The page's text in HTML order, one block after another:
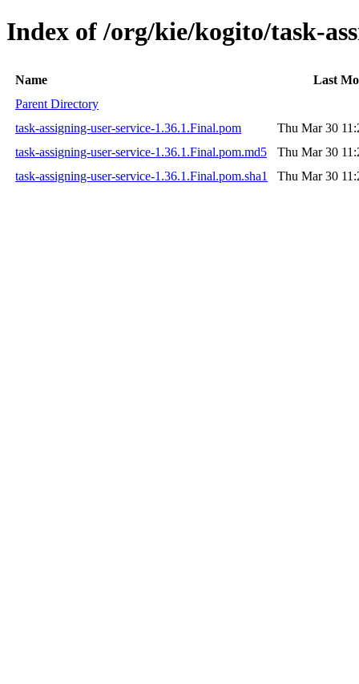
Index of /org/kie/kogito/task-
Name
Last
Parent Directory
task-assigning-user-service-1.36.1.Final.pom
Thu Mar 30
task-assigning-user-service-1.36.1.Final.pom.md5
Thu Mar 30
task-assigning-user-service-1.36.1.Final.pom.sha1
Thu Mar 30